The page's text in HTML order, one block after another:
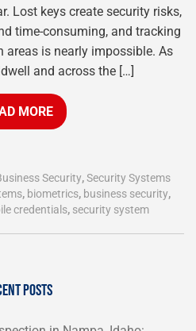
Lost keys create security risks,
time-consuming, and tracking
areas is nearly impossible. As
and across the […]
MORE
Security,Security Systems
, biometrics, business security,
credentials, security system
POSTS